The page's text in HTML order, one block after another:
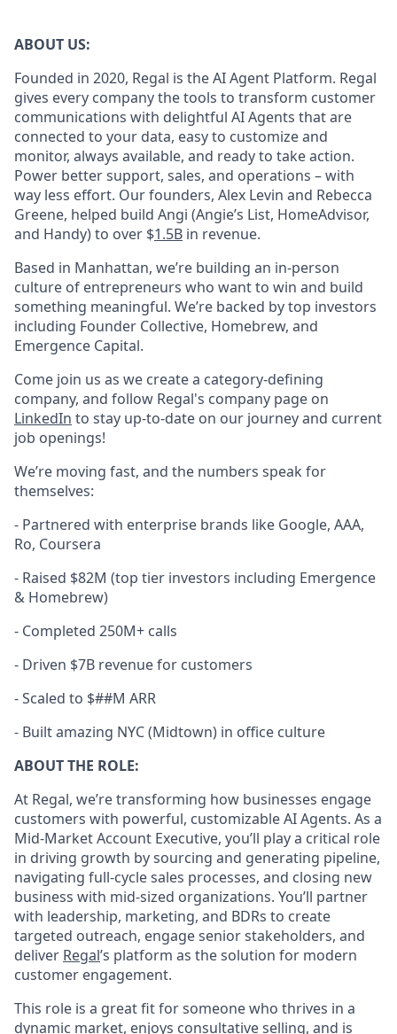
ABOUT US:
Founded in 2020, Regal is the AI Agent Platform. Regal
gives every company the tools to transform customer
communications with delightful AI Agents that are
connected to your data, easy to customize and
monitor, always available, and ready to take action.
Power better support, sales, and operations – with
way less effort. Our founders, Alex Levin and Rebecca
Greene, helped build Angi (Angie’s List, HomeAdvisor,
and Handy) to over $1.5B in revenue.
Based in Manhattan, we’re building an in-person
culture of entrepreneurs who want to win and build
something meaningful. We’re backed by top investors
including Founder Collective, Homebrew, and
Emergence Capital.
Come join us as we create a category-defining
company, and follow Regal's company page on
LinkedIn to stay up-to-date on our journey and current
job openings!
We’re moving fast, and the numbers speak for
themselves:
- Partnered with enterprise brands like Google, AAA,
Ro, Coursera
- Raised $82M (top tier investors including Emergence
& Homebrew)
- Completed 250M+ calls
- Driven $7B revenue for customers
-Scaled to $##M ARR
- Built amazing NYC (Midtown) in office culture
ABOUT THE ROLE:
At Regal, we’re transforming how businesses engage
customers with powerful, customizable AI Agents. As a
Mid-Market Account Executive, you’ll play a critical role
in driving growth by sourcing and generating pipeline,
navigating full-cycle sales processes, and closing new
business with mid-sized organizations. You’ll partner
with leadership, marketing, and BDRs to create
targeted outreach, engage senior stakeholders, and
deliver Regal’s platform as the solution for modern
customer engagement.
This role is a great fit for someone who thrives in a
dynamic market, enjoys consultative selling, and is